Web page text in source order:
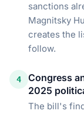
sanctions
Magnitsky
creates the
follow.
4
Congress
2025
The bill's